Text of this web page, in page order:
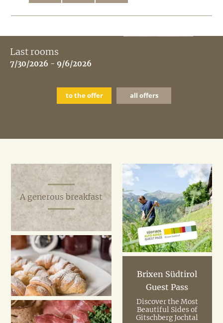
Last rooms
7/30/2026 - 9/6/2026
to the offer all offers
A generous breakfast
Brixen Südtirol
Guest Pass
Discover the Most
Beautiful Sides of
Gitschberg Jochtal